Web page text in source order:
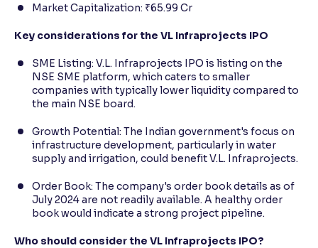
Market Capitalization: ₹65.99 Cr
Key considerations for the VL Infraprojects IPO
SME Listing: V.L. Infraprojects IPO is listing on the
NSE SME platform, which caters to smaller
companies with typically lower liquidity compared to
the main NSE board.
Growth Potential: The Indian government's focus on
infrastructure development, particularly in water
supply and irrigation, could benefit V.L. Infraprojects.
Order Book: The company's order book details as of
July 2024 are not readily available. A healthy order
book would indicate a strong project pipeline.
Who should consider the VL Infraprojects IPO?